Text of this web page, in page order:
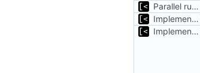
Parallel run for longtests
Implements initrd support
Implements timeout for qemu